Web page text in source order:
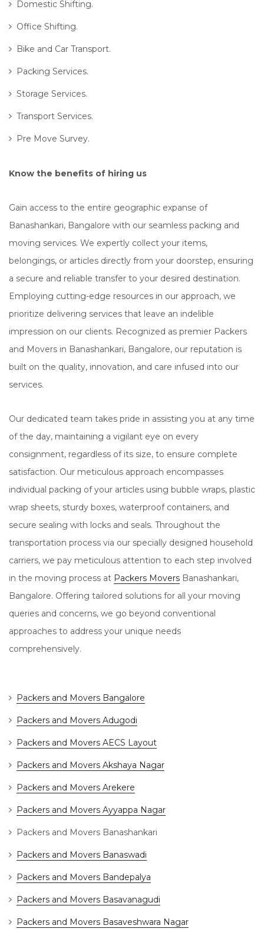
Domestic Shifting.
Office Shifting.
Bike and Car Transport.
Packing Services.
Storage Services.
Transport Services.
Pre Move Survey.
Know the benefits of hiring us
Gain access to the entire geographic expanse of
Banashankari, Bangalore with our seamless packing and
moving services. We expertly collect your items,
belongings, or articles directly from your doorstep, ensuring
a secure and reliable transfer to your desired destination.
Employing cutting-edge resources in our approach, we
prioritize delivering services that leave an indelible
impression on our clients. Recognized as premier Packers
and Movers in Banashankari, Bangalore, our reputation is
built on the quality, innovation, and care infused into our
services.
Our dedicated team takes pride in assisting you at any time
of the day, maintaining a vigilant eye on every
consignment, regardless of its size, to ensure complete
satisfaction. Our meticulous approach encompasses
individual packing of your articles using bubble wraps, plastic
wrap sheets, sturdy boxes, waterproof containers, and
secure sealing with locks and seals. Throughout the
transportation process via our specially designed household
carriers, we pay meticulous attention to each step involved
in the moving process at Packers Movers Banashankari,
Bangalore. Offering tailored solutions for all your moving
queries and concerns, we go beyond conventional
approaches to address your unique needs
comprehensively.
Packers and Movers Bangalore
Packers and Movers Adugodi
Packers and Movers AECS Layout
Packers and Movers Akshaya Nagar
Packers and Movers Arekere
Packers and Movers Ayyappa Nagar
Packers and Movers Banashankari
Packers and Movers Banaswadi
Packers and Movers Bandepalya
Packers and Movers Basavanagudi
Packers and Movers Basaveshwara Nagar